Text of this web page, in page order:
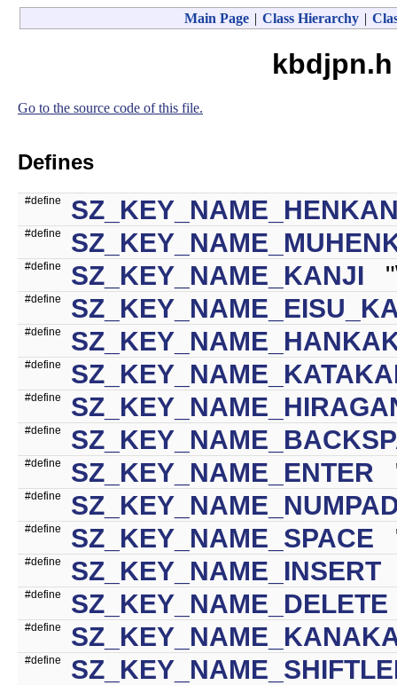
Main Page | Class Hierarchy |
Go to the source code of this file.
Defines
#define
#define
#define SZ_KEY_NAME_KANJI
#define
#define
#define
#define
#define
#define SZ_KEY_NAME_ENTER
#define
#define SZ_KEY_NAME_SPACE
#define SZ_KEY_NAME_INSERT
#define SZ_KEY_NAME_DELETE
#define
#define